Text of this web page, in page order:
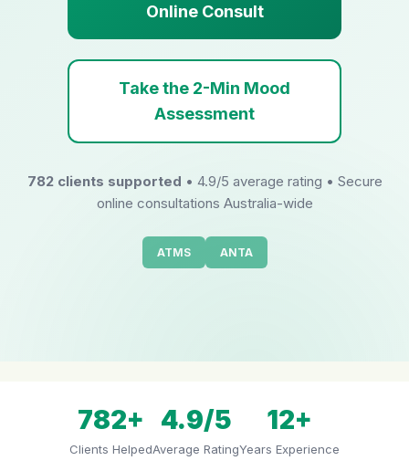
Online Consult
Take the 2-Min Mood
Assessment
782 clients supported • 4.9/5 average rating • Secure
online consultations Australia-wide
ATMS ANTA
782+
Clients Helped
4.9/5
Average Rating
12+
Years Experience